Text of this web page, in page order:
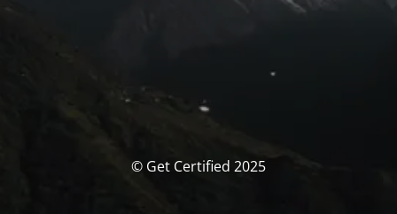
© Get Certified 2025